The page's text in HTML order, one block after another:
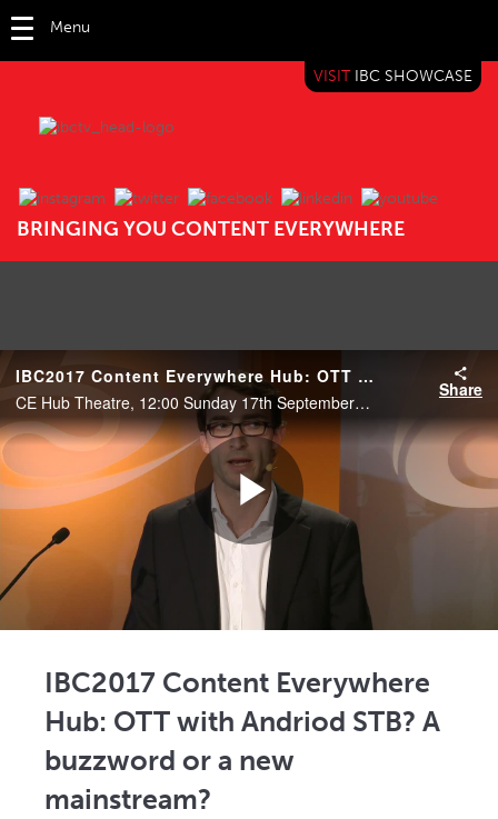
Menu
BRINGING YOU CONTENT EVERYWHERE
VISIT IBC SHOWCASE
IBC TV
IBC2017 Content Everywhere Hub: OTT with Andriod STB? A buzzword or a new mainstream?
CE Hub Theatre, 12:00 Sunday 17th September 2017.
Share
Play
IBC2017 Content Everywhere
Hub: OTT with Andriod STB? A
buzzword or a new
mainstream?